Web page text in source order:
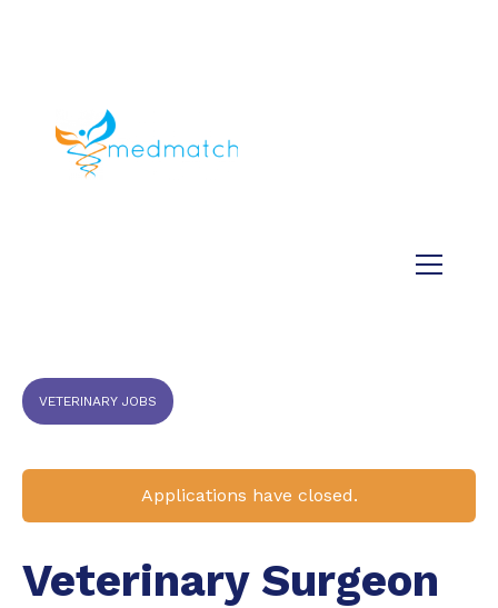
VETERINARY JOBS
Applications have closed.
Veterinary Surgeon